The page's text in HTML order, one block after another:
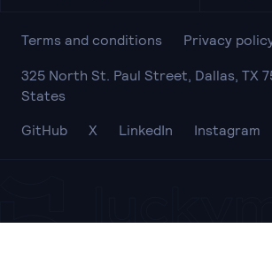
Terms and conditions
Privacy
325 North St. Paul Street, Dallas, TX
States
GitHub
X LinkedIn Instagram